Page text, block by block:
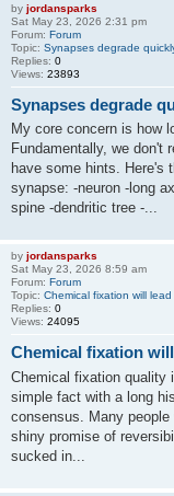
by jordansparks
Sat May 23, 2026 2:31 pm
Forum: Forum
Topic: Synapses degrade
Replies: 0
Views: 23893
Synapses degrade
My core concern is how
Fundamentally, we don't
have some hints. Here's
synapse: -neuron -long
spine -dendritic tree -...
by jordansparks
Sat May 23, 2026 8:59 am
Forum: Forum
Topic: Chemical fixation will
Replies: 0
Views: 24095
Chemical fixation
Chemical fixation quality
simple fact with a long
consensus. Many
shiny promise of
sucked in...